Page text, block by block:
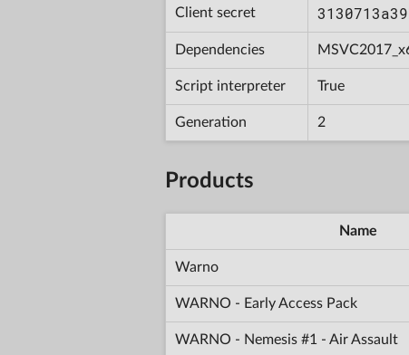
Client secret
Dependencies
Script interpreter True
Generation 2
Products
Name
Warno
WARNO - Early Access Pack
WARNO - Nemesis #1 - Air Assault